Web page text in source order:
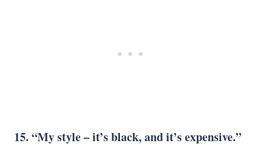
15. “My style – it’s black, and it’s expensive.”